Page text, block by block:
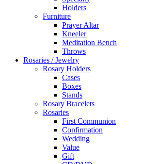
Holders
Furniture
Prayer Altar
Kneeler
Meditation Bench
Throws
Rosaries / Jewelry
Rosary Holders
Cases
Boxes
Stands
Rosary Bracelets
Rosaries
First Communion
Confirmation
Wedding
Value
Gift